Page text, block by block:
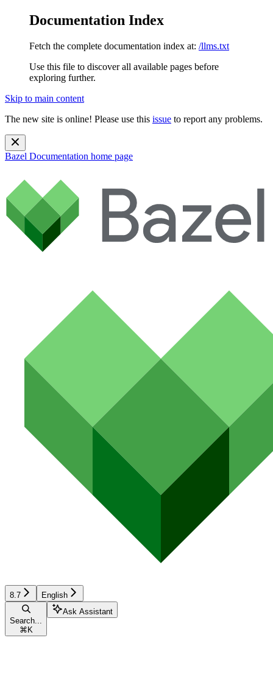
Documentation Index
Fetch the complete documentation index at: /llms.txt
Use this file to discover all available pages before
exploring further.
Skip to main content
The new site is online! Please use this issue to report any problems.
Bazel Documentation home page
8.7 English
Search...
⌘ K
Ask Assistant